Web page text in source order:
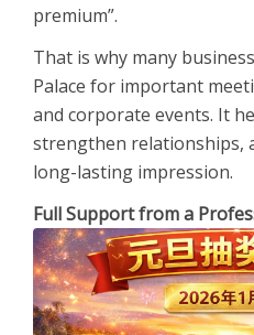
premium”.
That is why many
Palace for important
and corporate events. It
strengthen relationships,
long-lasting impression.
Full Support from a